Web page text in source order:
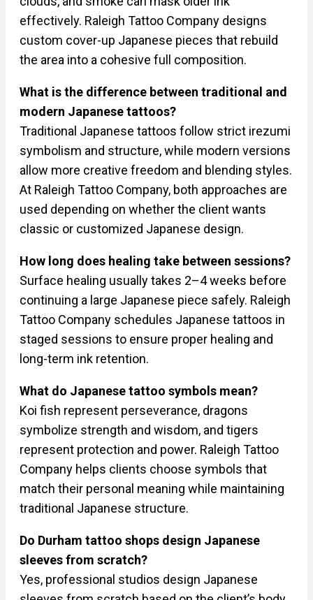
effectively. Raleigh Tattoo Company designs
custom cover-up Japanese pieces that rebuild
the area into a cohesive full composition.
What is the difference between traditional and
modern Japanese tattoos?
Traditional Japanese tattoos follow strict irezumi
symbolism and structure, while modern versions
allow more creative freedom and blending styles.
At Raleigh Tattoo Company, both approaches are
used depending on whether the client wants
classic or customized Japanese design.
How long does healing take between sessions?
Surface healing usually takes 2–4 weeks before
continuing a large Japanese piece safely. Raleigh
Tattoo Company schedules Japanese tattoos in
staged sessions to ensure proper healing and
long-term ink retention.
What do Japanese tattoo symbols mean?
Koi fish represent perseverance, dragons
symbolize strength and wisdom, and tigers
represent protection and power. Raleigh Tattoo
Company helps clients choose symbols that
match their personal meaning while maintaining
traditional Japanese structure.
Do Durham tattoo shops design Japanese
sleeves from scratch?
Yes, professional studios design Japanese